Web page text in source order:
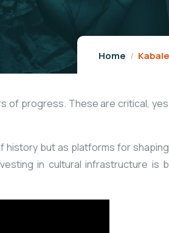
Home
of progress. These are critical,
but as platforms for
in cultural infrastructure is